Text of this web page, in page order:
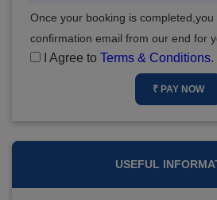
Once your booking is
confirmation email from our end for
I Agree to Terms & Conditions.
₹ PAY NOW
USEFUL